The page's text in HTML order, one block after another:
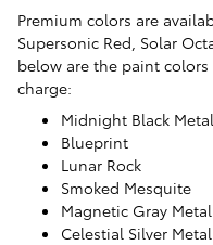
Premium colors are
Supersonic Red, Solar
below are the paint
charge:
Midnight Black
Blueprint
Lunar Rock
Smoked Mesquite
Magnetic Gray
Celestial Silver